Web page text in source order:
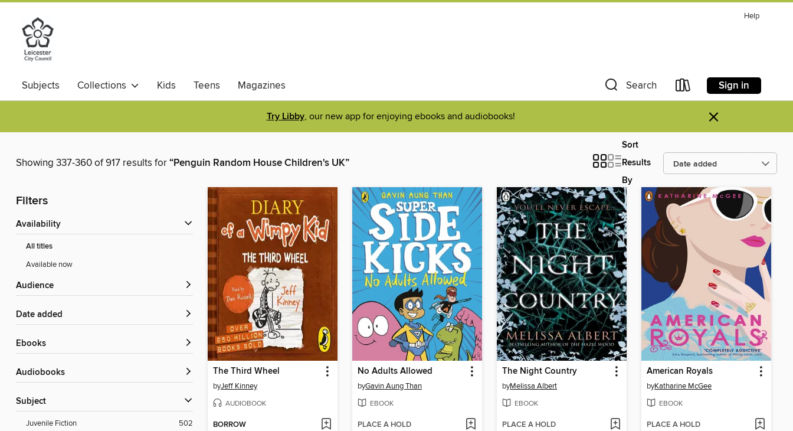
Help
Subjects Collections Kids Teens Magazines Search Sign in
Try Libby, our new app for enjoying ebooks and audiobooks! ×
Showing 337-360 of 917 results for“Penguin Random House Children's UK”
Sort
Results
By
Filters
Availability
All titles
Available now
Audience
Date added
ebooks
Audiobooks
Subject
Juvenile Fiction
502
The Third Wheel
byJeff Kinney
AUDIOBOOK
BORROW
No Adults Allowed
byGavin Aung Than
EBOOK
PLACE A HOLD
The Night Country
byMelissa Albert
EBOOK
PLACE A HOLD
American Royals
byKatharine McGee
EBOOK
PLACE A HOLD